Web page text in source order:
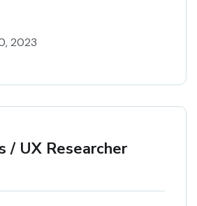
2023
/ UX Researcher